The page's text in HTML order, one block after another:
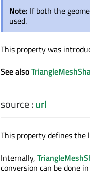
Note: If both the
used.
This property was
See also
source:url
This property defines the
Internally,
conversion can be done